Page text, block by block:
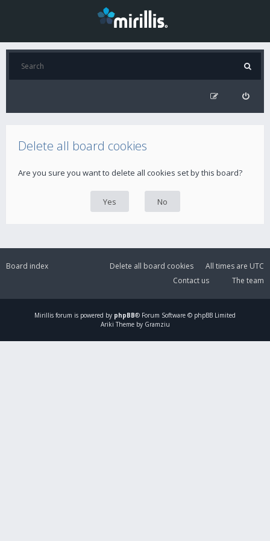
Delete all board cookies
Are you sure you want to delete all cookies set by this board?
Board index All times are UTC
Delete all board cookies
The team
Contact us
Mirillis forum is powered by phpBB® Forum Software © phpBB Limited
Ariki Theme by Gramziu